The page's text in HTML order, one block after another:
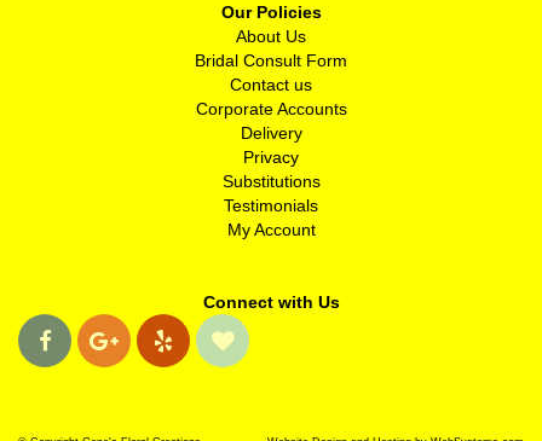
Our Policies
About Us
Bridal Consult Form
Contact us
Corporate Accounts
Delivery
Privacy
Substitutions
Testimonials
My Account
Connect with Us